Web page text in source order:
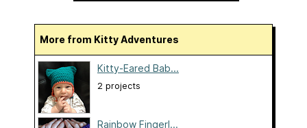
More from Kitty Adventures
Kitty-Eared Bab...
2 projects
Rainbow Fingerl...